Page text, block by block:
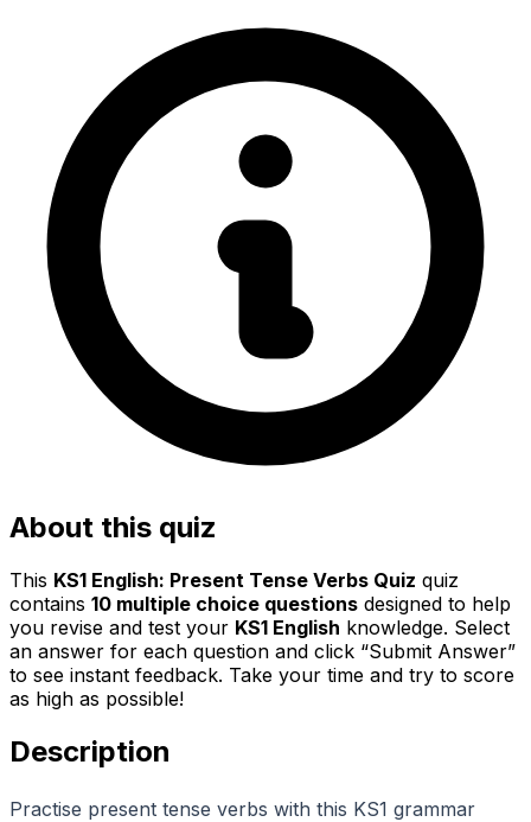
About this quiz
This KS1 English: Present Tense Verbs Quiz quiz
contains 10 multiple choice questions designed to help
you revise and test your KS1 English knowledge. Select
an answer for each question and click “Submit Answer”
to see instant feedback. Take your time and try to score
as high as possible!
Description
Practise present tense verbs with this KS1 grammar